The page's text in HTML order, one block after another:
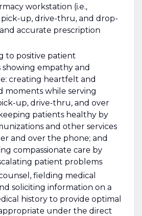
workstation (i.e.,
up, drive-thru, and drop-
accurate prescription
to positive patient
showing empathy and
creating heartfelt and
moments while serving
up, drive-thru, and over
patients healthy by
and other services
and over the phone; and
compassionate care by
patient problems
fielding medical
soliciting information on a
history to provide optimal
under the direct